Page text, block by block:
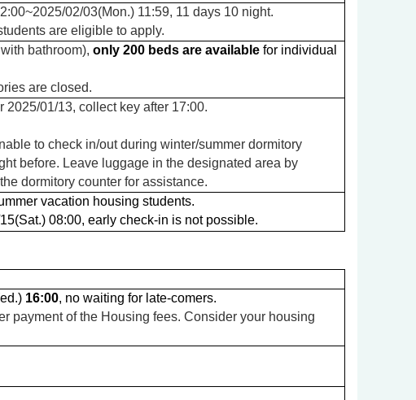
02/03(Mon.) 11:59, 11 days 10 night.
are eligible to apply.
bathroom), only 200 beds are available for individual
are closed.
2025/01/13, collect key after 17:00.
to check in/out during winter/summer dormitory
before. Leave luggage in the designated area by
dormitory counter for assistance.
vacation housing students.
08:00, early check-in is not possible.
16:00, no waiting for late-comers.
payment of the Housing fees. Consider your housing